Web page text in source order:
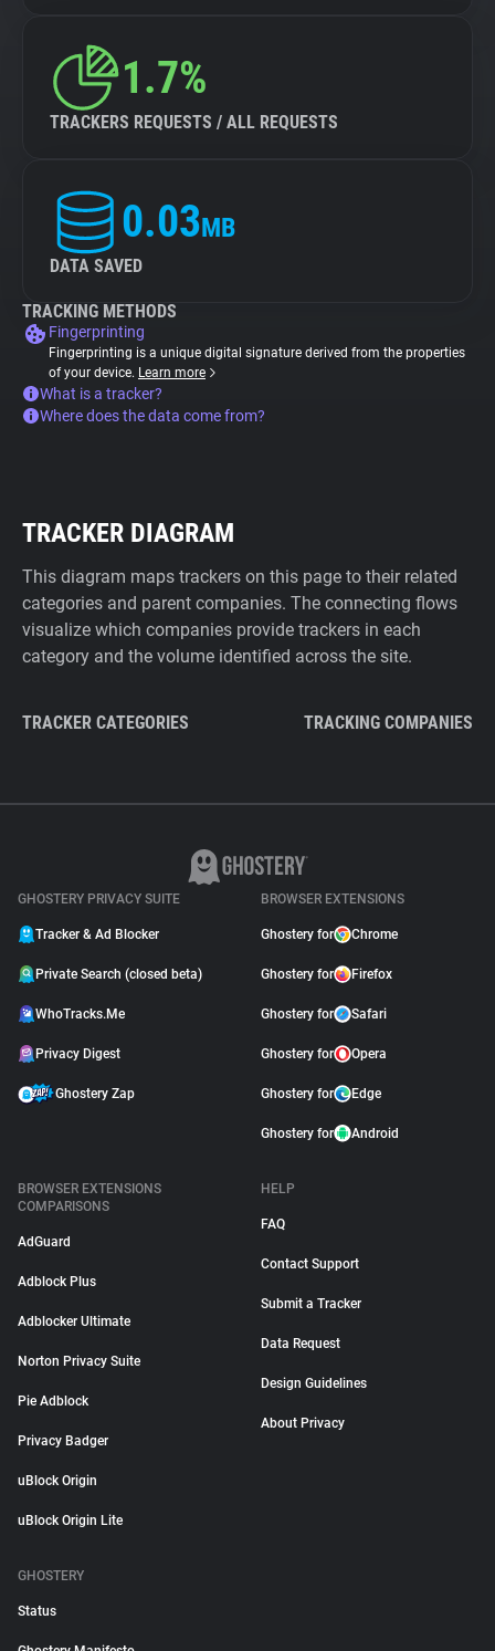
1.7%
TRACKERS REQUESTS / ALL REQUESTS
0.03MB
DATA SAVED
TRACKING METHODS
Fingerprinting
Fingerprinting is a unique digital signature derived from the properties
of your device. Learn more
What is a tracker?
Where does the data come from?
TRACKER DIAGRAM
This diagram maps trackers on this page to their related
categories and parent companies. The connecting flows
visualize which companies provide trackers in each
category and the volume identified across the site.
TRACKER CATEGORIES TRACKING COMPANIES
GHOSTERY PRIVACY SUITE
Tracker & Ad Blocker
Private Search (closed beta)
WhoTracks.Me
Privacy Digest
Ghostery Zap
BROWSER EXTENSIONS
Ghostery for Chrome
Ghostery for Firefox
Ghostery for Safari
Ghostery for Opera
Ghostery for Edge
Ghostery for Android
BROWSER EXTENSIONS
COMPARISONS
AdGuard
Adblock Plus
Adblocker Ultimate
Norton Privacy Suite
Pie Adblock
Privacy Badger
uBlock Origin
uBlock Origin Lite
HELP
FAQ
Contact Support
Submit a Tracker
Data Request
Design Guidelines
About Privacy
GHOSTERY
Status